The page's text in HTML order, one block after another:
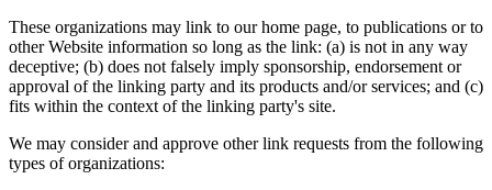
These organizations may link to our home page, to publications or to
other Website information so long as the link: (a) is not in any way
deceptive; (b) does not falsely imply sponsorship, endorsement or
approval of the linking party and its products and/or services; and (c)
fits within the context of the linking party's site.
We may consider and approve other link requests from the following
types of organizations: